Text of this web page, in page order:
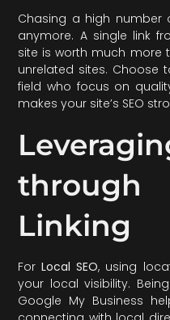
Chasing a high number
anymore. A single link
site is worth much more
unrelated sites. Choose
field who focus on
makes your site’s SEO
Linking
ForLocal SEO, using
your local visibility.
Google My Business